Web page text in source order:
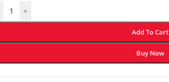
+
Add To Cart
Buy Now